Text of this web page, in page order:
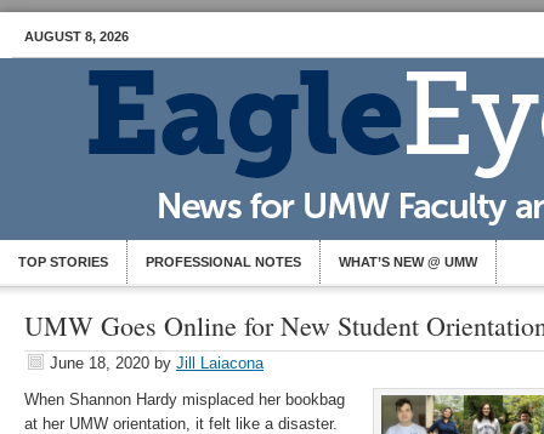
AUGUST 8, 2026
TOP STORIES PROFESSIONAL NOTES WHAT’S NEW @ UMW
UMW Goes Online for New Student
June 18, 2020 by Jill Laiacona
When Shannon Hardy misplaced her bookbag
at her UMW orientation, it felt like a disaster.